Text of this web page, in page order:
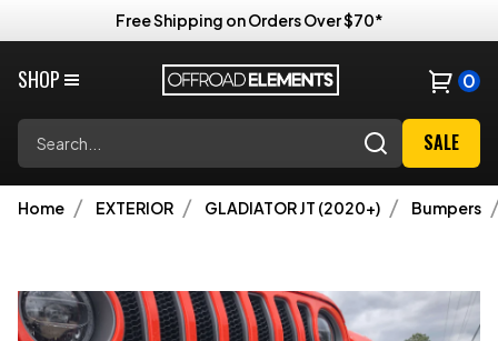
Free Shipping on Orders Over $70*
SHOP 0
SALE
Home EXTERIOR GLADIATOR JT (2020+) Bumpers